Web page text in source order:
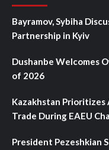
Bayramov, Sybiha
Partnership in Kyiv
Dushanbe Welcomes
of 2026
Kazakhstan Prioritizes
Trade During EAEU
President Pezeshkian